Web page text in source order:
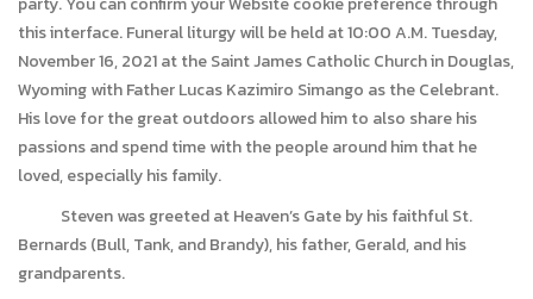
this interface. Funeral liturgy will be held at 10:00 A.M. Tuesday,
November 16, 2021 at the Saint James Catholic Church in Douglas,
Wyoming with Father Lucas Kazimiro Simango as the Celebrant.
His love for the great outdoors allowed him to also share his
passions and spend time with the people around him that he
loved, especially his family.
Steven was greeted at Heaven’s Gate by his faithful St.
Bernards (Bull, Tank, and Brandy), his father, Gerald, and his
grandparents.